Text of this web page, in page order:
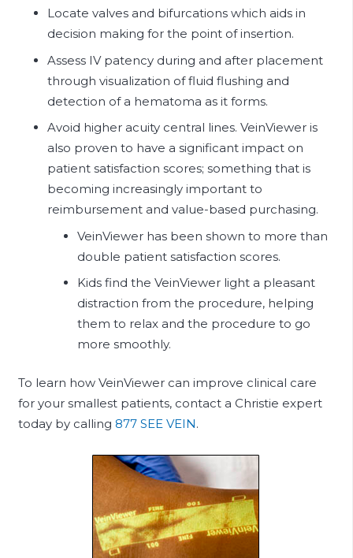
Locate valves and bifurcations which aids in
decision making for the point of insertion.
Assess IV patency during and after placement
through visualization of fluid flushing and
detection of a hematoma as it forms.
Avoid higher acuity central lines. VeinViewer is
also proven to have a significant impact on
patient satisfaction scores; something that is
becoming increasingly important to
reimbursement and value-based purchasing.
VeinViewer has been shown to more than
double patient satisfaction scores.
Kids find the VeinViewer light a pleasant
distraction from the procedure, helping
them to relax and the procedure to go
more smoothly.
To learn how VeinViewer can improve clinical care
for your smallest patients, contact a Christie expert
today by calling 877 SEE VEIN.